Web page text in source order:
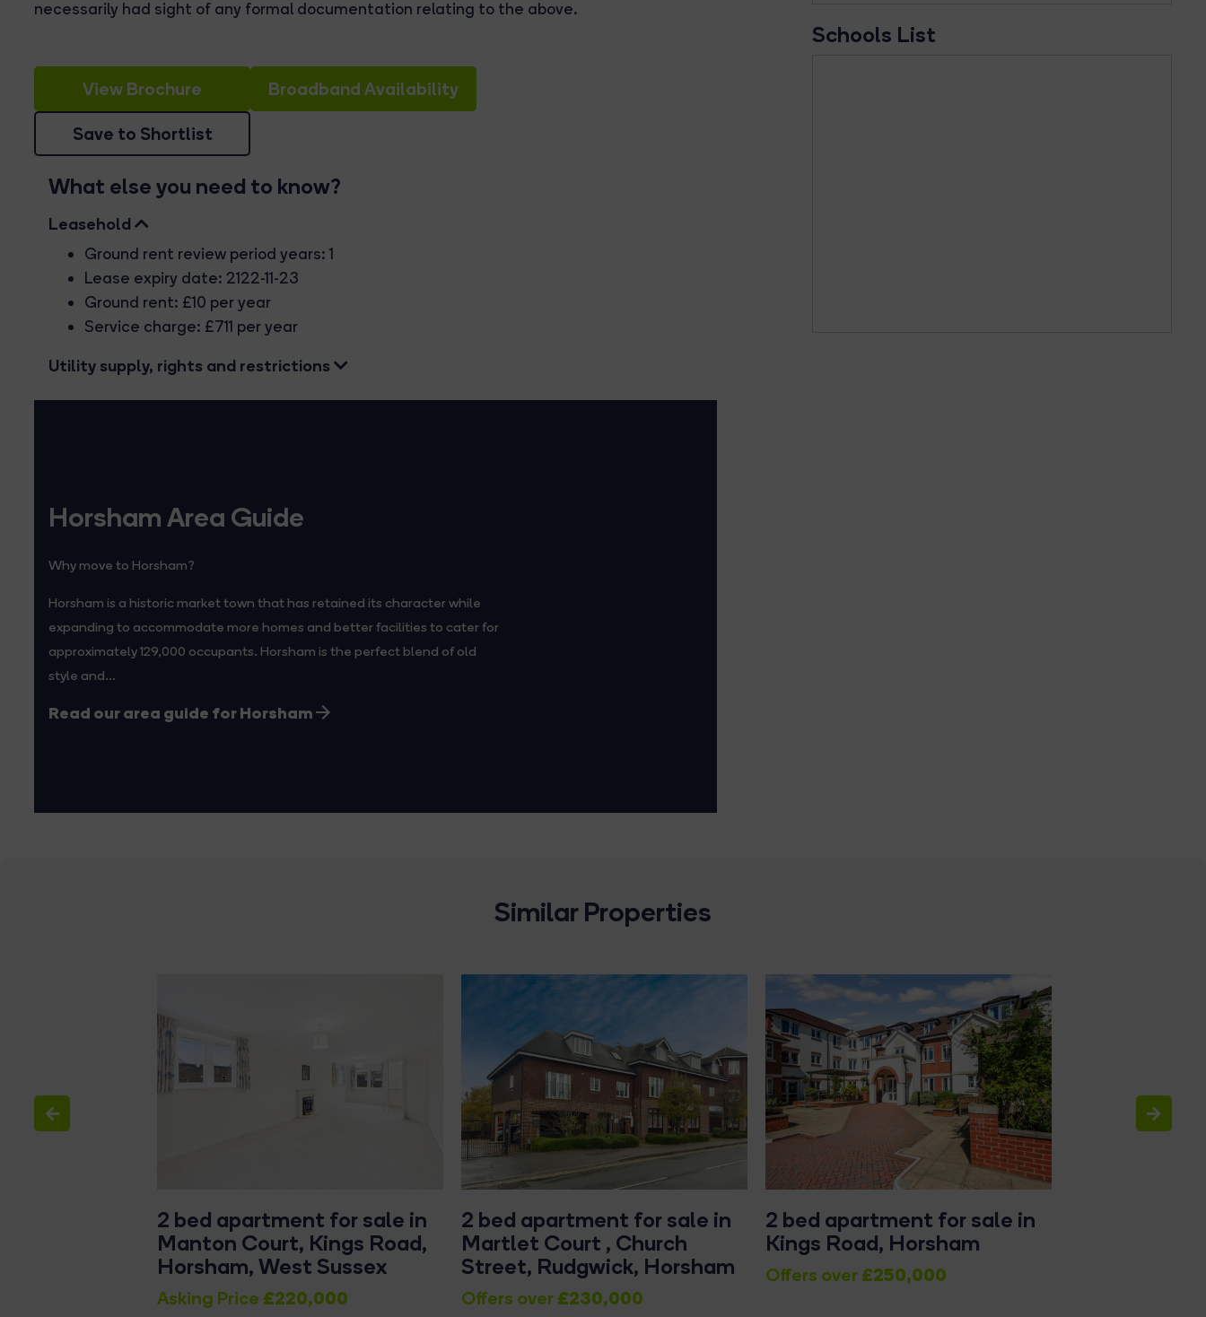
necessarily had sight of any formal documentation relating to the above.
View Brochure
Broadband Availability
Save to Shortlist
What else you need to know?
Leasehold
Ground rent review period years: 1
Lease expiry date: 2122-11-23
Ground rent: £10 per year
Service charge: £711 per year
Utility supply, rights and restrictions
Schools List
Horsham Area Guide
Why move to Horsham?
Horsham is a historic market town that has retained its character while
expanding to accommodate more homes and better facilities to cater for
approximately 129,000 occupants. Horsham is the perfect blend of old
style and...
Read our area guide for Horsham
Similar Properties
2 bed apartment for sale in
Manton Court, Kings Road,
Horsham, West Sussex
Asking Price £220,000
2 bed apartment for sale in
Martlet Court , Church
Street, Rudgwick, Horsham
Offers over£230,000
2 bed apartment for sale in
Kings Road, Horsham
Offers over£250,000